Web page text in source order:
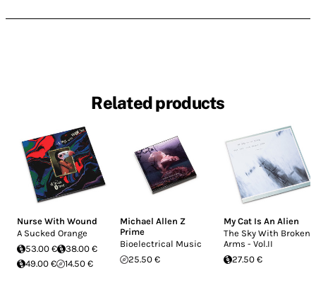
Related products
Nurse With Wound
A Sucked Orange
53.00 €
38.00 €
49.00 €
14.50 €
Michael Allen Z
Prime
Bioelectrical Music
25.50 €
My Cat Is An Alien
The Sky With Broken
Arms - Vol.II
27.50 €